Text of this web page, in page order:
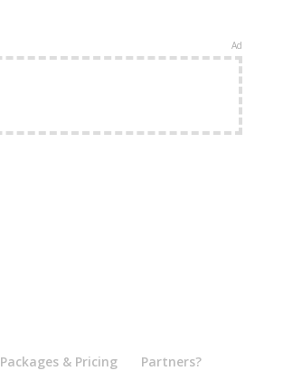
Ad
Packages & Pricing Partners?